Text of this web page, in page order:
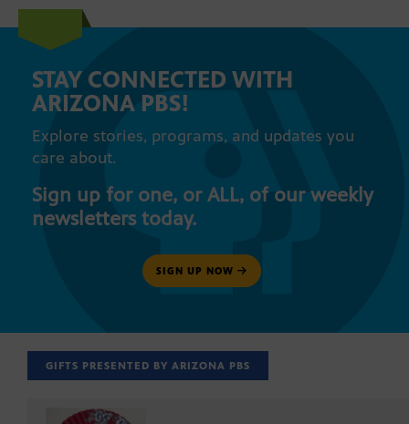
STAY CONNECTED WITH
ARIZONA PBS!
Explore stories, programs, and updates you
care about.
Sign up for one, or ALL, of our weekly
newsletters today.
SIGN UP NOW
GIFTS PRESENTED BY ARIZONA PBS